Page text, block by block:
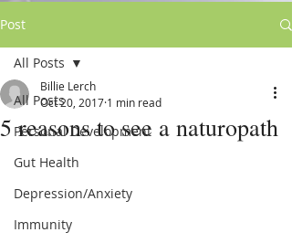
Post
All Posts
Personal Development
Gut Health
Depression/Anxiety
Immunity
All Posts
5 reasons to see a naturopath
Billie Lerch
Oct 20, 2017 1 min read